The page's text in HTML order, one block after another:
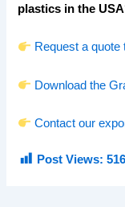
plastics in the
Request a quote
Download the
Contact our
Post Views: 516